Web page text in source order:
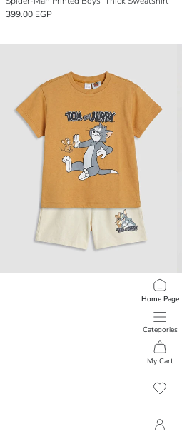
Home Page
Categories
My Cart
399.00 EGP
Tom and Jerry Printed Baby Boys' Set